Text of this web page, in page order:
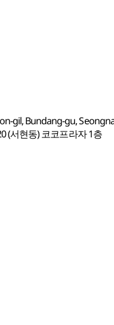
gil, Bundang-gu,
(서현동) 코코프라자 1층